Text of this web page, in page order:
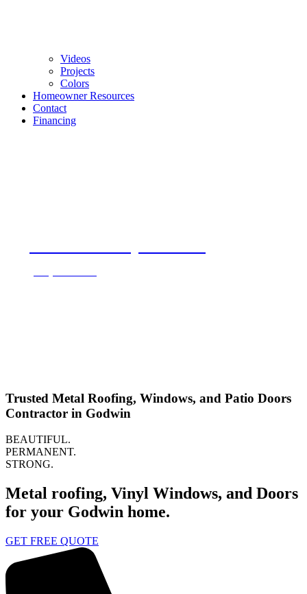
Videos
Projects
Colors
Homeowner Resources
Contact
Financing
Trusted Metal Roofing, Windows, and Patio Doors
Contractor in Godwin
BEAUTIFUL.
PERMANENT.
STRONG.
Metal roofing, Vinyl Windows, and Doors
for your Godwin home.
GET FREE QUOTE